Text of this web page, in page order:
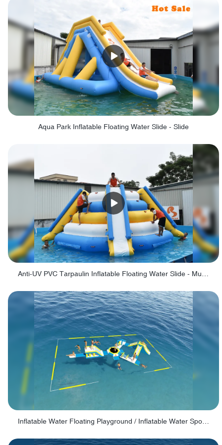
Aqua Park Inflatable Floating Water Slide - Slide
Anti-UV PVC Tarpaulin Inflatable Floating Water Slide - Multiple Slides